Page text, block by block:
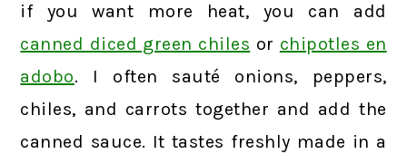
if you want more heat, you can add
canned diced green chiles or chipotles en
adobo. I often sauté onions, peppers,
chiles, and carrots together and add the
canned sauce. It tastes freshly made in a